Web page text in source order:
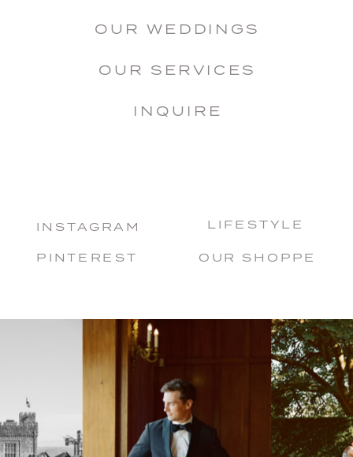
INSTAGRAM
PINTEREST OUR SHOPPE
OUR WEDDINGS
OUR SERVICES
INQUIRE
LIFESTYLE